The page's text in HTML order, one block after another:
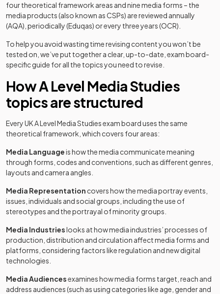
four theoretical framework areas and nine media forms – the
media products (also known as CSPs) are reviewed annually
(AQA), periodically (Eduqas) or every three years (OCR).
To help you avoid wasting time revising content you won’t be
tested on, we’ve put together a clear, up-to-date, exam board-
specific guide for all the topics you need to revise.
How A Level Media Studies
topics are structured
Every UK A Level Media Studies exam board uses the same
theoretical framework, which covers four areas:
Media Languageis how the media communicate meaning
through forms, codes and conventions, such as different genres,
layouts and camera angles.
Media Representation covers how the media portray events,
issues, individuals and social groups, including the use of
stereotypes and the portrayal of minority groups.
Media Industrieslooks at how media industries’ processes of
production, distribution and circulation affect media forms and
platforms, considering factors like regulation and new digital
technologies.
Media Audiencesexamines how media forms target, reach and
address audiences (such as using categories like age, gender and